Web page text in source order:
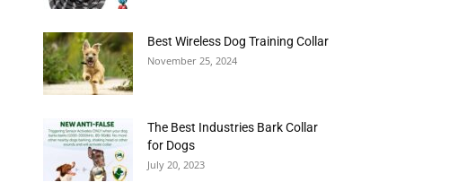
Best Wireless Dog Training Collar
November 25, 2024
The Best Industries Bark Collar
for Dogs
July 20, 2023